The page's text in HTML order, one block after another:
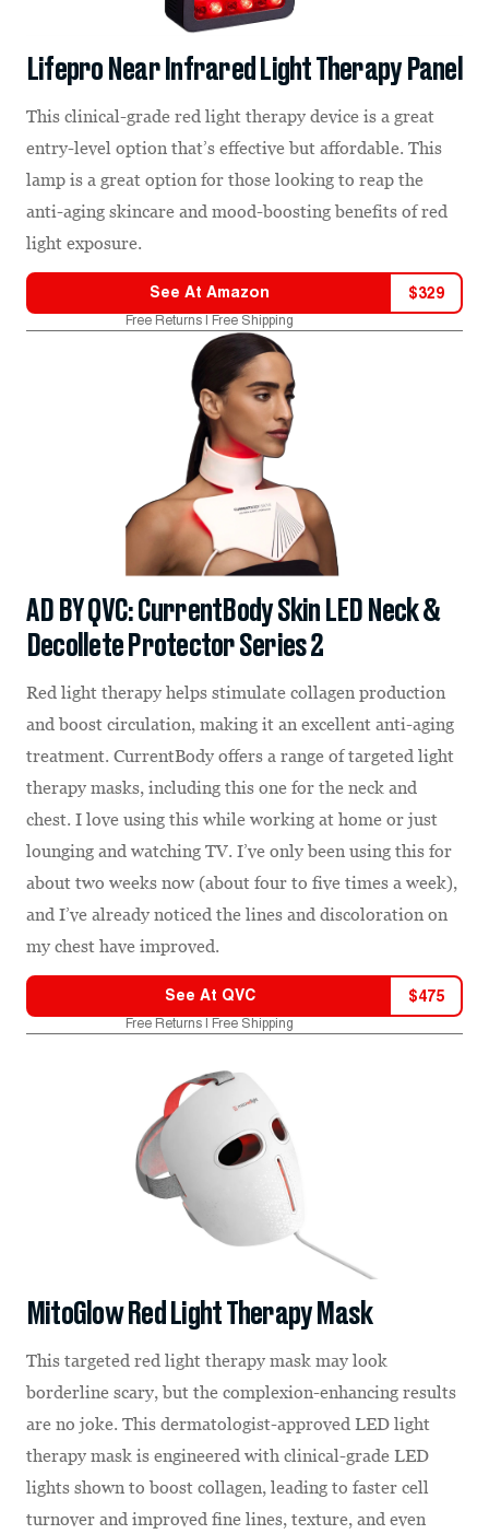
Lifepro Near Infrared Light Therapy Panel
This clinical-grade red light therapy device is a great
entry-level option that’s effective but affordable. This
lamp is a great option for those looking to reap the
anti-aging skincare and mood-boosting benefits of red
light exposure.
See At Amazon $329
Free Returns | Free Shipping
AD BY QVC: CurrentBody Skin LED Neck &
Decollete Protector Series 2
Red light therapy helps stimulate collagen production
and boost circulation, making it an excellent anti-aging
treatment. CurrentBody offers a range of targeted light
therapy masks, including this one for the neck and
chest. I love using this while working at home or just
lounging and watching TV. I’ve only been using this for
about two weeks now (about four to five times a week),
and I’ve already noticed the lines and discoloration on
my chest have improved.
See At QVC $475
Free Returns | Free Shipping
MitoGlow Red Light Therapy Mask
This targeted red light therapy mask may look
borderline scary, but the complexion-enhancing results
are no joke. This dermatologist-approved LED light
therapy mask is engineered with clinical-grade LED
lights shown to boost collagen, leading to faster cell
turnover and improved fine lines, texture, and even